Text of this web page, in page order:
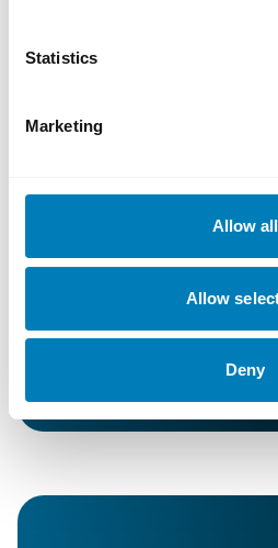
Statistics
Marketing
Allow all
Allow
Deny
71baf53f-5e21-43cb-8018-
Low resolution